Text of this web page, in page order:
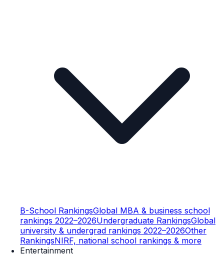
B-School RankingsGlobal MBA & business school
rankings 2022–2026Undergraduate RankingsGlobal
university & undergrad rankings 2022–2026Other
RankingsNIRF, national school rankings & more
Entertainment